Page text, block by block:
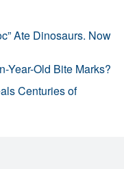
Ate Dinosaurs. Now
Year-Old Bite Marks?
Centuries of